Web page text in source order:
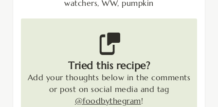
watchers, WW, pumpkin
Tried this recipe?
Add your thoughts below in the comments
or post on social media and tag
@foodbythegram!